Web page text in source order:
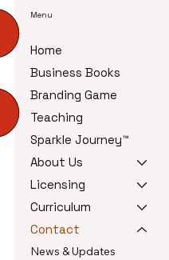
Menu
Home
Business Books
Branding Game
Teaching
Sparkle Journey™
About Us
Licensing
Curriculum
Contact
News & Updates